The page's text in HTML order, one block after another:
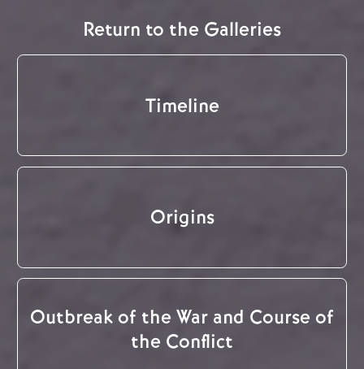
Return to the Galleries
Timeline
Origins
Outbreak of the War and Course of
the Conflict